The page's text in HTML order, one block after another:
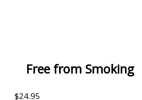
Free from Smoking
$24.95